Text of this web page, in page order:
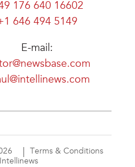
176 640 16602
646 494 5149
E-mail:
Terms & Conditions